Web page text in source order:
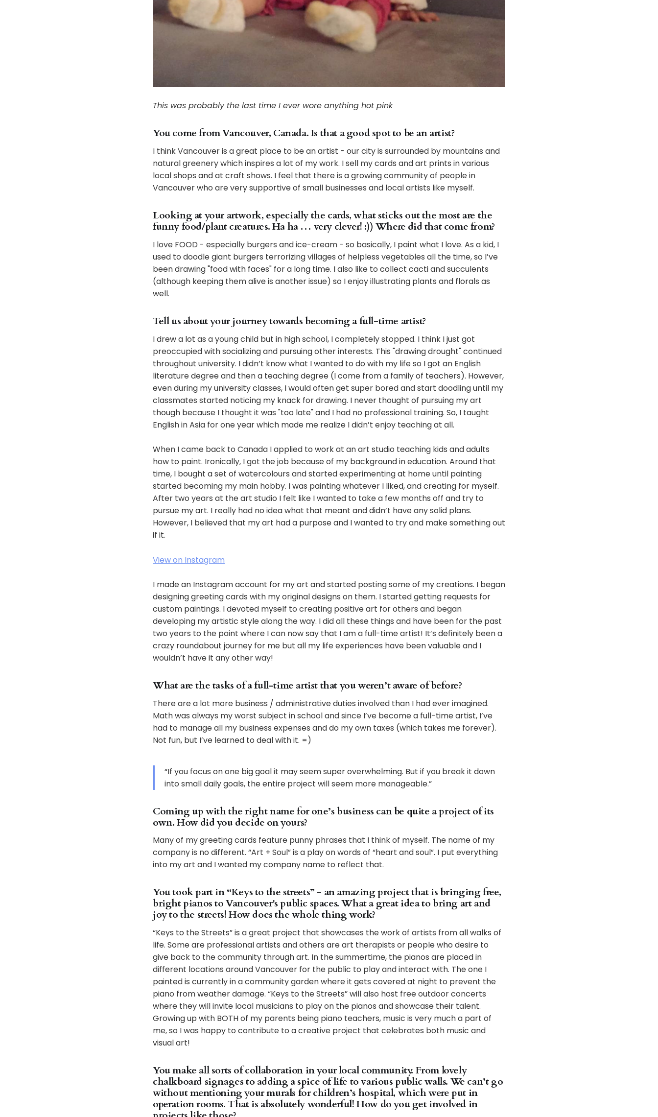
This was probably the last time I ever wore anything hot pink
You come from Vancouver, Canada. Is that a good spot to be an artist?
I think Vancouver is a great place to be an artist - our city is surrounded by mountains and
natural greenery which inspires a lot of my work. I sell my cards and art prints in various
local shops and at craft shows. I feel that there is a growing community of people in
Vancouver who are very supportive of small businesses and local artists like myself.
Looking at your artwork, especially the cards, what sticks out the most are the
funny food/plant creatures. Ha ha … very clever! :)) Where did that come from?
I love FOOD - especially burgers and ice-cream - so basically, I paint what I love. As a kid, I
used to doodle giant burgers terrorizing villages of helpless vegetables all the time, so I’ve
been drawing "food with faces" for a long time. I also like to collect cacti and succulents
(although keeping them alive is another issue) so I enjoy illustrating plants and florals as
well.
Tell us about your journey towards becoming a full-time artist?
I drew a lot as a young child but in high school, I completely stopped. I think I just got
preoccupied with socializing and pursuing other interests. This "drawing drought" continued
throughout university. I didn’t know what I wanted to do with my life so I got an English
literature degree and then a teaching degree (I come from a family of teachers). However,
even during my university classes, I would often get super bored and start doodling until my
classmates started noticing my knack for drawing. I never thought of pursuing my art
though because I thought it was "too late" and I had no professional training. So, I taught
English in Asia for one year which made me realize I didn’t enjoy teaching at all.
When I came back to Canada I applied to work at an art studio teaching kids and adults
how to paint. Ironically, I got the job because of my background in education. Around that
time, I bought a set of watercolours and started experimenting at home until painting
started becoming my main hobby. I was painting whatever I liked, and creating for myself.
After two years at the art studio I felt like I wanted to take a few months off and try to
pursue my art. I really had no idea what that meant and didn’t have any solid plans.
However, I believed that my art had a purpose and I wanted to try and make something out
if it.
View on Instagram
I made an Instagram account for my art and started posting some of my creations. I began
designing greeting cards with my original designs on them. I started getting requests for
custom paintings. I devoted myself to creating positive art for others and began
developing my artistic style along the way. I did all these things and have been for the past
two years to the point where I can now say that I am a full-time artist! It’s definitely been a
crazy roundabout journey for me but all my life experiences have been valuable and I
wouldn’t have it any other way!
What are the tasks of a full-time artist that you weren’t aware of before?
There are a lot more business / administrative duties involved than I had ever imagined.
Math was always my worst subject in school and since I’ve become a full-time artist, I’ve
had to manage all my business expenses and do my own taxes (which takes me forever).
Not fun, but I’ve learned to deal with it. =)
“If you focus on one big goal it may seem super overwhelming. But if you break it down
into small daily goals, the entire project will seem more manageable.”
Coming up with the right name for one’s business can be quite a project of its
own. How did you decide on yours?
Many of my greeting cards feature punny phrases that I think of myself. The name of my
company is no different. “Art + Soul” is a play on words of “heart and soul”. I put everything
into my art and I wanted my company name to reflect that.
You took part in “Keys to the streets” - an amazing project that is bringing free,
bright pianos to Vancouver's public spaces. What a great idea to bring art and
joy to the streets! How does the whole thing work?
“Keys to the Streets” is a great project that showcases the work of artists from all walks of
life. Some are professional artists and others are art therapists or people who desire to
give back to the community through art. In the summertime, the pianos are placed in
different locations around Vancouver for the public to play and interact with. The one I
painted is currently in a community garden where it gets covered at night to prevent the
piano from weather damage. “Keys to the Streets” will also host free outdoor concerts
where they will invite local musicians to play on the pianos and showcase their talent.
Growing up with BOTH of my parents being piano teachers, music is very much a part of
me, so I was happy to contribute to a creative project that celebrates both music and
visual art!
You make all sorts of collaboration in your local community. From lovely
chalkboard signages to adding a spice of life to various public walls. We can’t go
without mentioning your murals for children’s hospital, which were put in
operation rooms. That is absolutely wonderful! How do you get involved in